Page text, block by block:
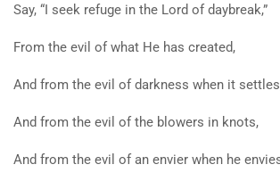
Say, “I seek refuge in the Lord of daybreak,”
From the evil of what He has created,
And from the evil of darkness when it
And from the evil of the blowers in knots,
And from the evil of an envier when he